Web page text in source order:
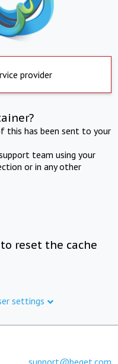
provider
this has been sent to your
team using your
or in any other
reset the cache
settings
support@beget.com